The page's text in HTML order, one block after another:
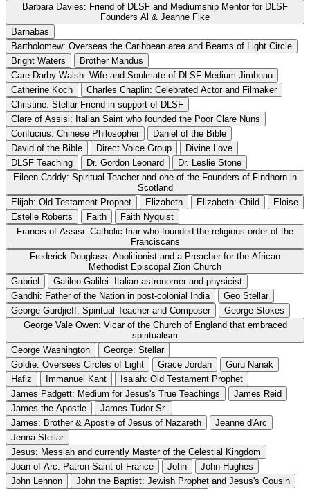
Barbara Davies: Friend of DLSF and Mediumship Mentor for DLSF
Founders Al & Jeanne Fike
Barnabas
Bartholomew: Overseas the Caribbean area and Beams of Light Circle
Bright Waters
Brother Mandus
Care Darby Walsh: Wife and Soulmate of DLSF Medium Jimbeau
Catherine Koch
Charles Chaplin: Celebrated Actor and Filmaker
Christine: Stellar Friend in support of DLSF
Clare of Assisi: Italian Saint who founded the Poor Clare Nuns
Confucius: Chinese Philosopher
Daniel of the Bible
David of the Bible
Direct Voice Group
Divine Love
DLSF Teaching
Dr. Gordon Leonard
Dr. Leslie Stone
Eileen Caddy: Spiritual Teacher and one of the Founders of Findhorn in
Scotland
Elijah: Old Testament Prophet
Elizabeth Elizabeth: Child
Eloise
Estelle Roberts
Faith
Faith Nyquist
Francis of Assisi: Catholic friar who founded the religious order of the
Franciscans
Frederick Douglass: Abolitionist and a Preacher for the African
Methodist Episcopal Zion Church
Gabriel
Galileo Galilei: Italian astronomer and physicist
Gandhi: Father of the Nation in post-colonial India
Geo Stellar
George Gurdjieff: Spiritual Teacher and Composer
George Stokes
George Vale Owen: Vicar of the Church of England that embraced
spiritualism
George Washington
George: Stellar
Goldie: Oversees Circles of Light
Grace Jordan
Guru Nanak
Hafiz
Immanuel Kant
Isaiah: Old Testament Prophet
James Padgett: Medium for Jesus's True Teachings
James Reid
James the Apostle
James Tudor Sr.
James: Brother & Apostle of Jesus of Nazareth
Jeanne d'Arc
Jenna Stellar
Jesus: Messiah and currently Master of the Celestial Kingdom
Joan of Arc: Patron Saint of France
John
John Hughes
John Lennon
John the Baptist: Jewish Prophet and Jesus's Cousin